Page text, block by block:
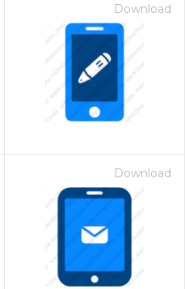
Download
Download